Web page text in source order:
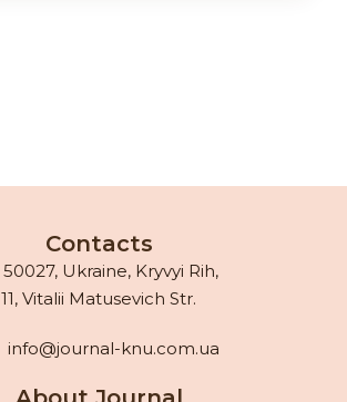
Contacts
50027, Ukraine, Kryvyi Rih,
11, Vitalii Matusevich Str.
info@journal-knu.com.ua